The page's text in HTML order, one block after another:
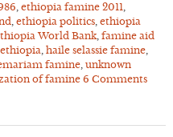
ethiopia famine 2011
ethiopia politics, ethiopia
World Bank, famine aid
haile selassie famine,
famine, unknown
of famine 6 Comments